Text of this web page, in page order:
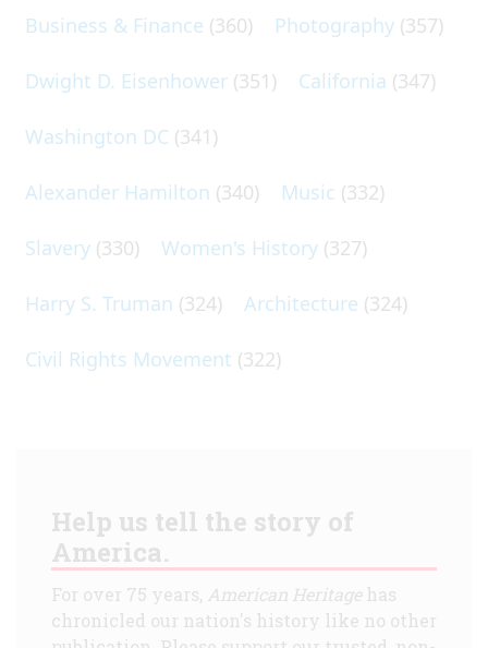
Business & Finance (360) Photography (357)
Dwight D. Eisenhower (351) California (347)
Washington DC (341)
Alexander Hamilton (340) Music (332)
Slavery (330) Women's History (327)
Harry S. Truman (324) Architecture (324)
Civil Rights Movement (322)
Help us tell the story of
America.
For over 75 years, American Heritagehas
chronicled our nation's history like no other